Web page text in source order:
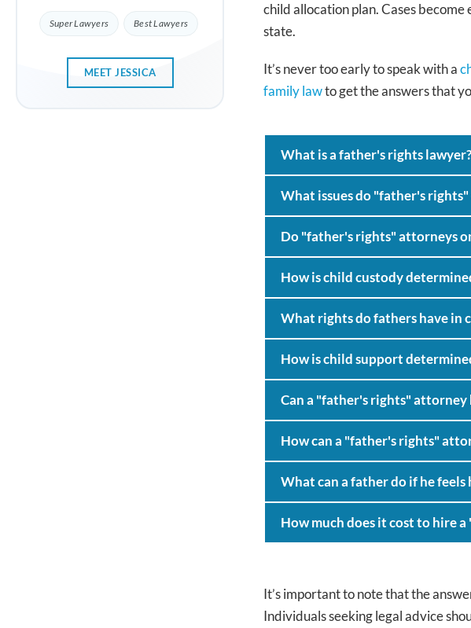
Super Lawyers Best Lawyers
MEET JESSICA MEET GENEVIEVE
child allocation plan. Cases
state.
It’s never too early to speak with a
family lawto get the answers that
What is a father's rights lawyer?
What issues do "father's
Do "father's rights" attorneys
How is child custody
What rights do fathers have in
How is child support
Can a "father's rights"
How can a "father's rights"
What can a father do if he
How much does it cost to hire
It’s important to note that the
Individuals seeking legal advice